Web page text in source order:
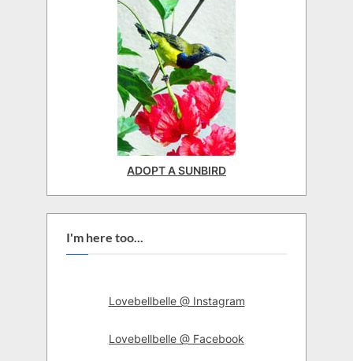
ADOPT A SUNBIRD
I'm here too...
Lovebellbelle @ Instagram
Lovebellbelle @ Facebook